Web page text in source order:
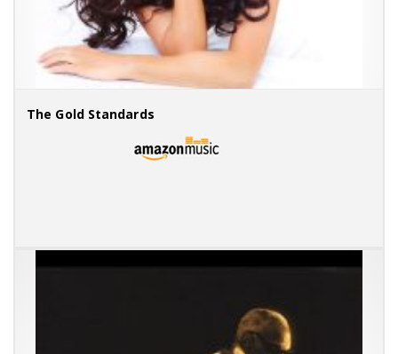
The Gold Standards